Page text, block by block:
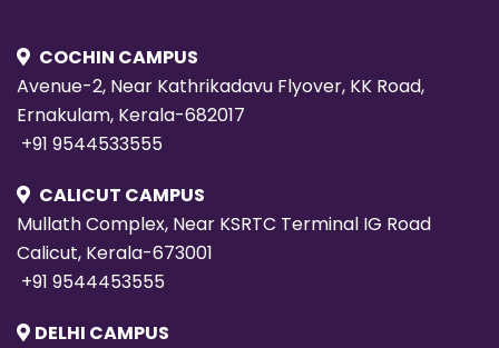
COCHIN CAMPUS
Avenue-2, Near Kathrikadavu Flyover, KK Road,
Ernakulam, Kerala-682017
+91 9544533555
CALICUT CAMPUS
Mullath Complex, Near KSRTC Terminal IG Road
Calicut, Kerala-673001
+91 9544453555
DELHI CAMPUS